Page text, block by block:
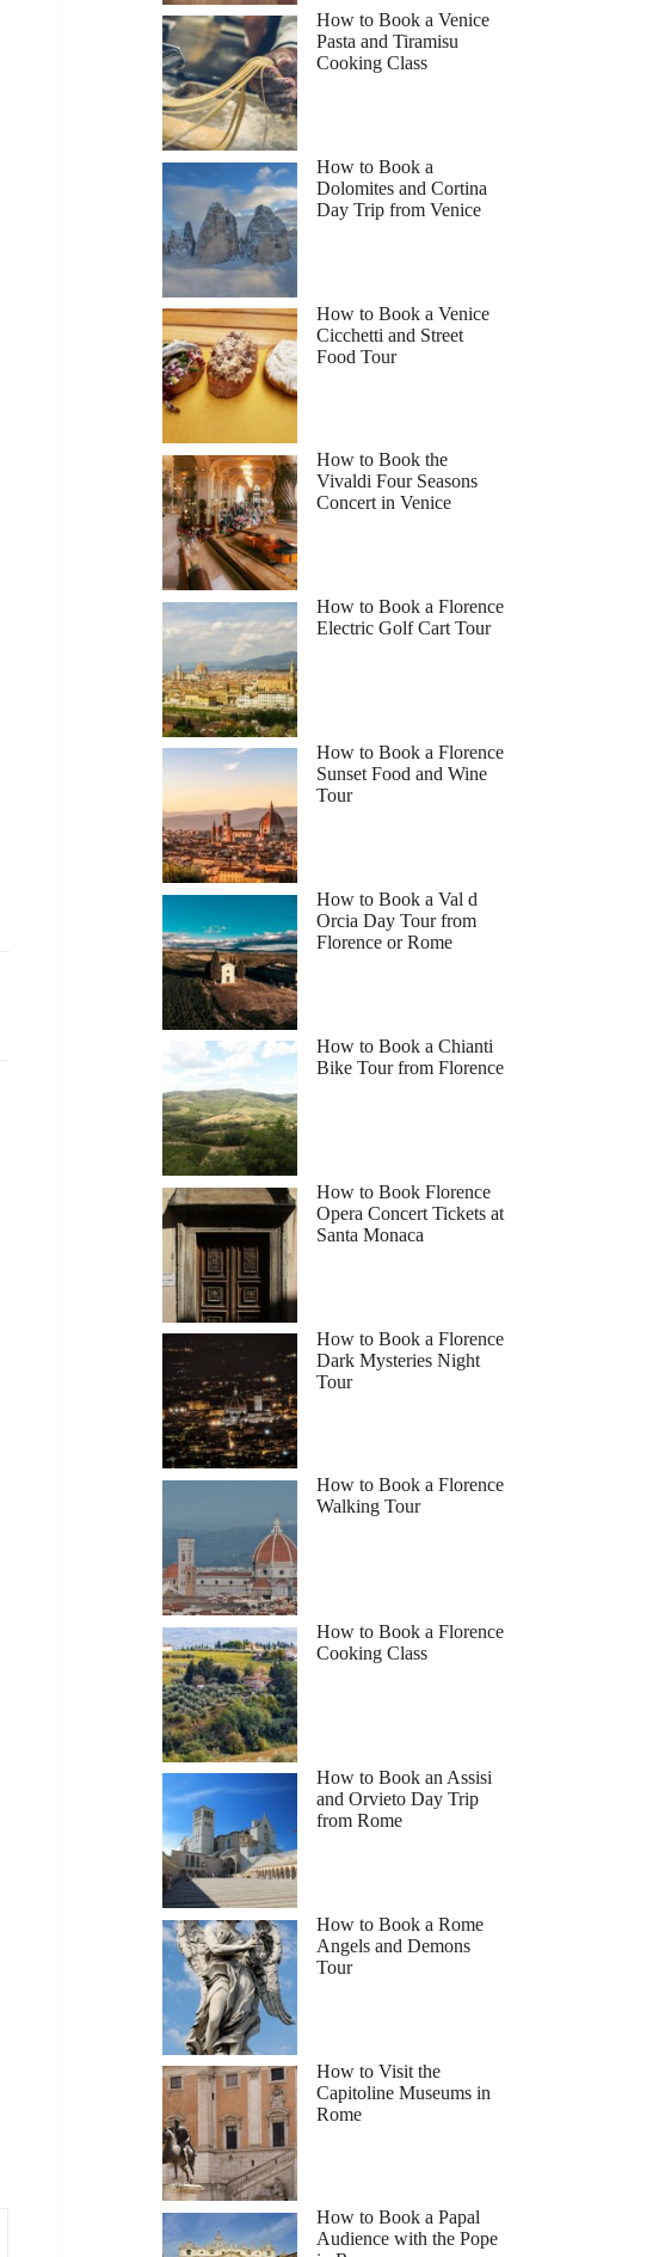
How to Book a Venice
Pasta and Tiramisu
Cooking Class
How to Book a
Dolomites and Cortina
Day Trip from Venice
How to Book a Venice
Cicchetti and Street
Food Tour
How to Book the
Vivaldi Four Seasons
Concert in Venice
How to Book a Florence
Electric Golf Cart Tour
How to Book a Florence
Sunset Food and Wine
Tour
How to Book a Val d
Orcia Day Tour from
Florence or Rome
How to Book a Chianti
Bike Tour from Florence
How to Book Florence
Opera Concert Tickets at
Santa Monaca
How to Book a Florence
Dark Mysteries Night
Tour
How to Book a Florence
Walking Tour
How to Book a Florence
Cooking Class
How to Book an Assisi
and Orvieto Day Trip
from Rome
How to Book a Rome
Angels and Demons
Tour
How to Visit the
Capitoline Museums in
Rome
How to Book a Papal
Audience with the Pope